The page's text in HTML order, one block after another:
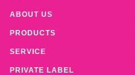
ABOUT US
PRODUCTS
SERVICE
PRIVATE LABEL